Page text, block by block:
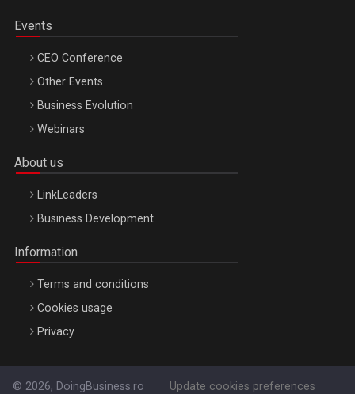
Events
CEO Conference
Other Events
Business Evolution
Webinars
About us
LinkLeaders
Business Development
Information
Terms and conditions
Cookies usage
Privacy
© 2026, DoingBusiness.ro Update cookies preferences